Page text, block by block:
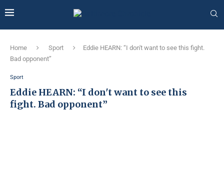
Home Sport
Eddie HEARN: “I don't want to see this fight.
Bad opponent”
Sport
Eddie HEARN: “I don't want to see this
fight. Bad opponent”